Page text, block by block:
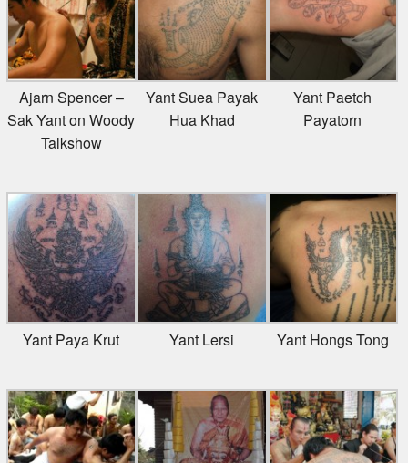
Ajarn Spencer –
Sak Yant on Woody
Talkshow
Yant Suea Payak
Hua Khad
Yant Paetch
Payatorn
Yant Paya Krut Yant Lersi Yant Hongs Tong